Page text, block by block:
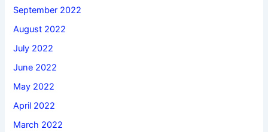
September 2022
August 2022
July 2022
June 2022
May 2022
April 2022
March 2022